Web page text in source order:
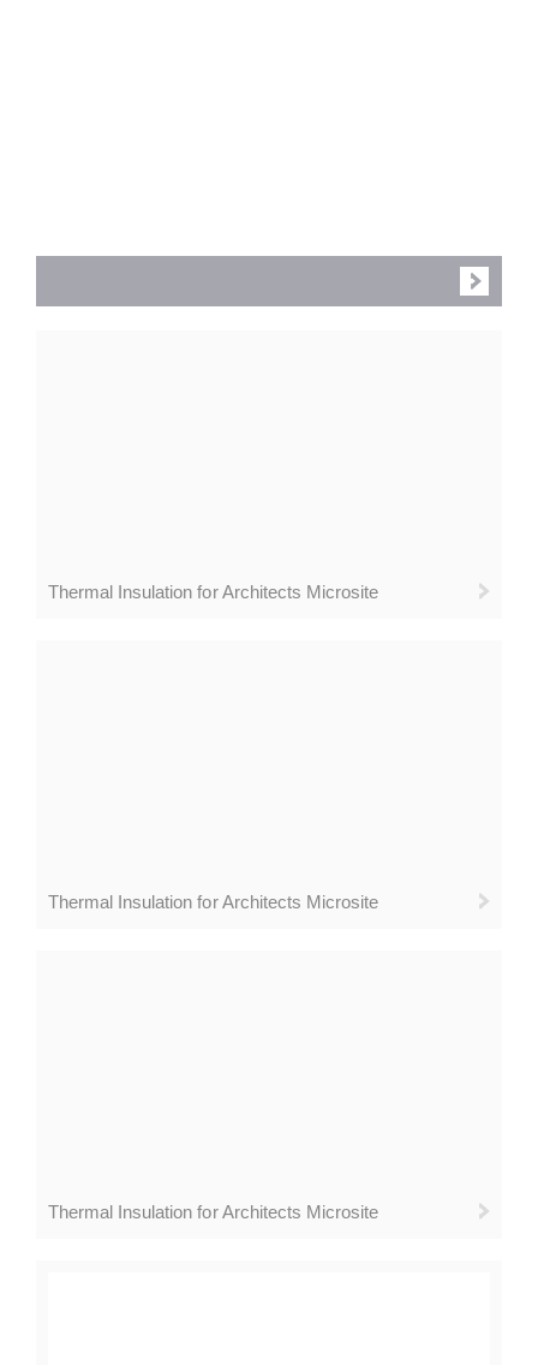
Thermal Insulation for Architects Microsite
Thermal Insulation for Architects Microsite
Thermal Insulation for Architects Microsite